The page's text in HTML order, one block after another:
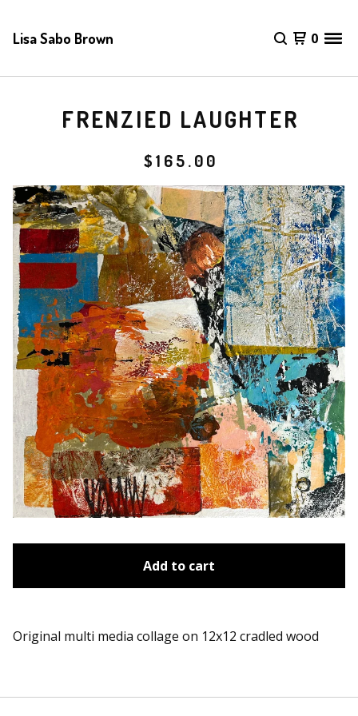
Lisa Sabo Brown 0
FRENZIED LAUGHTER
$165.00
Add to cart
Original multi media collage on 12x12 cradled wood